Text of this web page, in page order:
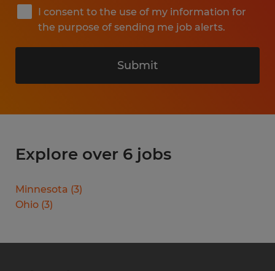
I consent to the use of my information for
the purpose of sending me job alerts.
Submit
Explore over 6 jobs
Minnesota (3)
Ohio (3)